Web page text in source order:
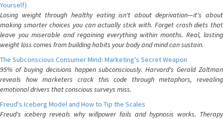
Yourself)
Losing weight through healthy eating isn't about deprivation—it's about
making smarter choices you can actually stick with. Forget crash diets that
leave you miserable and regaining everything within months. Real, lasting
weight loss comes from building habits your body and mind can sustain.
The Subconscious Consumer Mind: Marketing's Secret Weapon
95% of buying decisions happen subconsciously. Harvard's Gerald Zaltman
reveals how marketers crack this code through metaphors, revealing
emotional drivers that conscious surveys miss.
Freud's Iceberg Model and How to Tip the Scales
Freud's iceberg reveals why willpower fails and hypnosis works. Therapy